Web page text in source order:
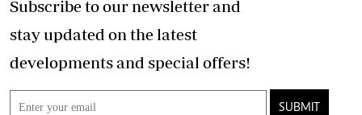
Subscribe to our newsletter and
stay updated on the latest
developments and special offers!
SUBMIT